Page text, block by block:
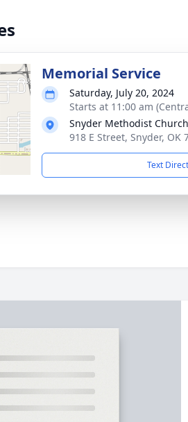
Memorial Service
Saturday, July 20, 2024
Starts at 11:00 am
Snyder Methodist Church
918 E Street, Snyder, OK
Text